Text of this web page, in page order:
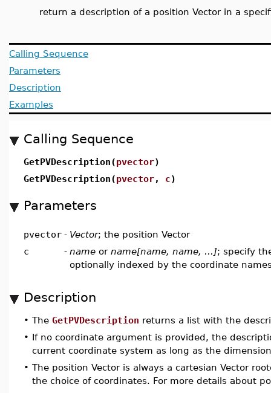
return a description of a position Vector in a
Calling Sequence
Parameters
Description
Examples
Calling Sequence
GetPVDescription(pvector)
GetPVDescription(pvector, c)
Parameters
pvector - Vector; the position Vector
c
- name or name[name, name, ...]; specify
optionally indexed by the coordinate
Description
• The GetPVDescription returns a list with the
• If no coordinate argument is provided, the
current coordinate system as long as the
• The position Vector is always a cartesian Vector
the choice of coordinates. For more details about